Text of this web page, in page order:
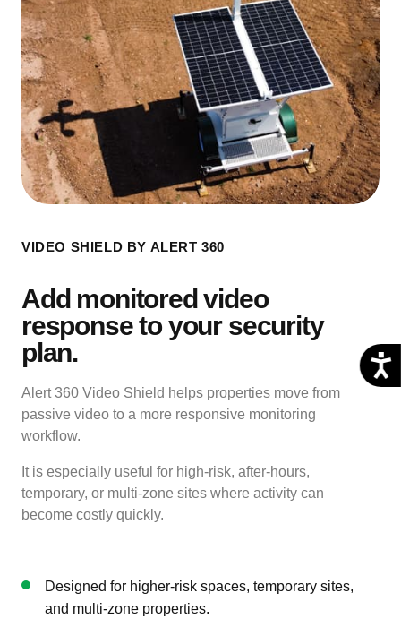
VIDEO SHIELD BY ALERT 360
Add monitored video
response to your security
plan.
Alert 360 Video Shield helps properties move from
passive video to a more responsive monitoring
workflow.
It is especially useful for high-risk, after-hours,
temporary, or multi-zone sites where activity can
become costly quickly.
Designed for higher-risk spaces, temporary sites,
and multi-zone properties.